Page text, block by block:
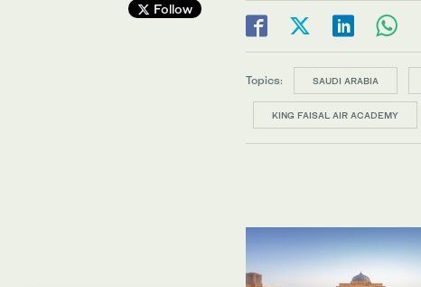
Follow
Topics: SAUDI ARABIA
KING FAISAL AIR ACADEMY